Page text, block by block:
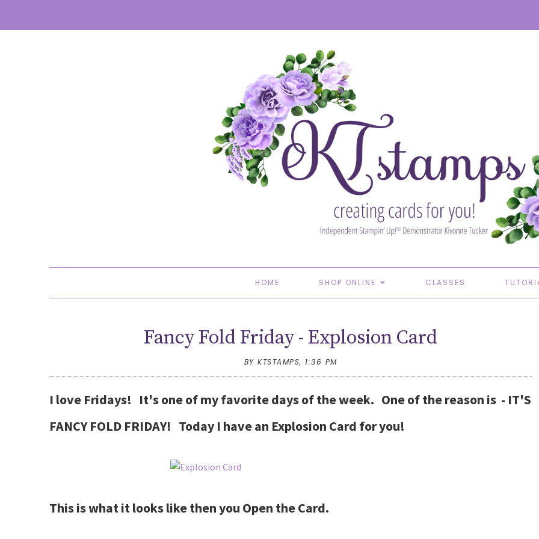
HOME SHOP ONLINE CLASSES
Fancy Fold Friday - Explosion Card
BY KTSTAMPS, 1:36 PM
I love Fridays! It's one of my favorite days of the week. One of the reason is - IT'S
FANCY FOLD FRIDAY! Today I have an Explosion Card for you!
This is what it looks like then you Open the Card.